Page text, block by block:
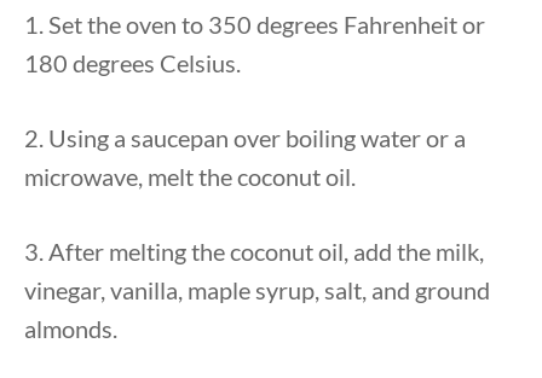
1. Set the oven to 350 degrees Fahrenheit or
180 degrees Celsius.
2. Using a saucepan over boiling water or a
microwave, melt the coconut oil.
3. After melting the coconut oil, add the milk,
vinegar, vanilla, maple syrup, salt, and ground
almonds.